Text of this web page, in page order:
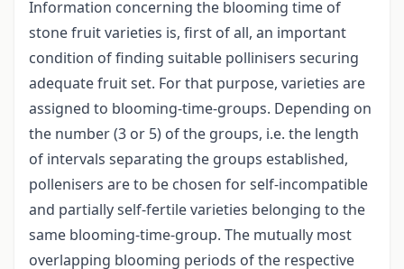
Information concerning the blooming time of
stone fruit varieties is, first of all, an important
condition of finding suitable pollinisers securing
adequate fruit set. For that purpose, varieties are
assigned to blooming-time-groups. Depending on
the number (3 or 5) of the groups, i.e. the length
of intervals separating the groups established,
pollenisers are to be chosen for self-incompatible
and partially self-fertile varieties belonging to the
same blooming-time-group. The mutually most
overlapping blooming periods of the respective